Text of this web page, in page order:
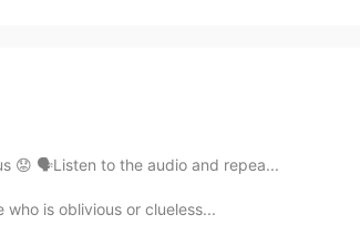
going out.
2021.08.13 02:56
😟 🗣Listen to the audio and repea...
is oblivious or clueless...